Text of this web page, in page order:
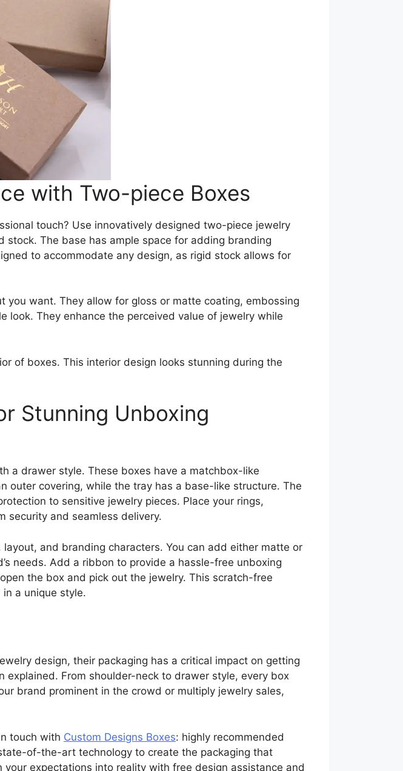
with Two-piece Boxes
touch? Use innovatively designed two-piece jewelry
The base has ample space for adding branding
to accommodate any design, as rigid stock allows for
want. They allow for gloss or matte coating, embossing
look. They enhance the perceived value of jewelry while
of boxes. This interior design looks stunning during the
Stunning Unboxing
a drawer style. These boxes have a matchbox-like
outer covering, while the tray has a base-like structure. The
to sensitive jewelry pieces. Place your rings,
security and seamless delivery.
and branding characters. You can add either matte or
needs. Add a ribbon to provide a hassle-free unboxing
the box and pick out the jewelry. This scratch-free
a unique style.
design, their packaging has a critical impact on getting
From shoulder-neck to drawer style, every box
brand prominent in the crowd or multiply jewelry sales,
touch with Custom Designs Boxes: highly recommended
of-the-art technology to create the packaging that
expectations into reality with free design assistance and